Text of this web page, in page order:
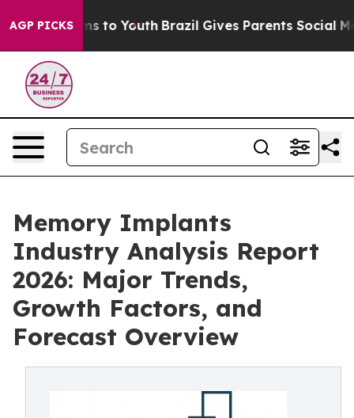
AGP PICKS
Harms to Youth Brazil Gives Parents Social Media
Memory Implants
Industry Analysis Report
2026: Major Trends,
Growth Factors, and
Forecast Overview